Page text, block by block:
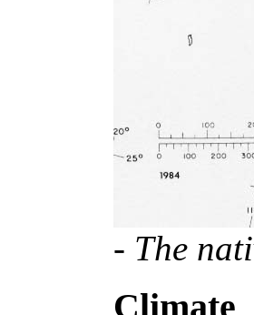
- The
Climate